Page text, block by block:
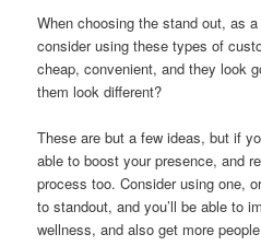
When choosing the stand out, as
consider using these types of
cheap, convenient, and they look
them look different?
These are but a few ideas, but if
able to boost your presence, and
process too. Consider using one,
to standout, and you’ll be able to
wellness, and also get more